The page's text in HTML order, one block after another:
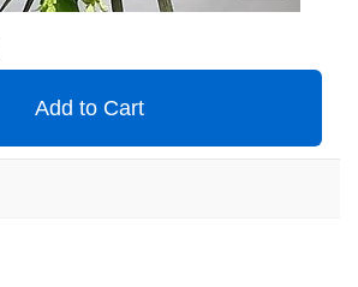
Add to Cart